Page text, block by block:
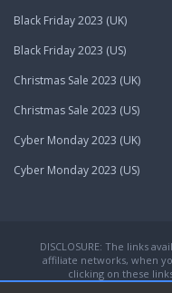
Black Friday 2023 (UK)
Black Friday 2023 (US)
Christmas Sale 2023 (UK)
Christmas Sale 2023 (US)
Cyber Monday 2023 (UK)
Cyber Monday 2023 (US)
DISCLOSURE: The links
affiliate networks, when
clicking on these